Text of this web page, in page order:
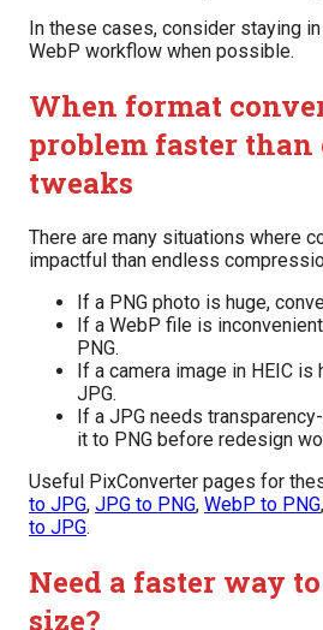
In these cases, consider staying
WebP workflow when possible.
When format
problem faster than
tweaks
There are many situations where
impactful than endless
If a PNG photo is huge,
If a WebP file is
PNG.
If a camera image in HEIC
JPG.
If a JPG needs
it to PNG before redesign
Useful PixConverter pages for
to JPG, JPG to PNG, WebP to PNG,
to JPG.
Need a faster way
size?